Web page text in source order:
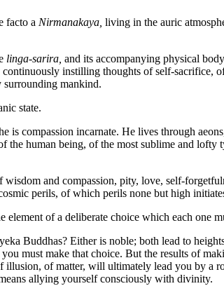
facto a Nirmanakaya, living in the auric
linga-sarira, and its accompanying physical
instilling thoughts of self-sacrifice,
surrounding mankind.
state.
compassion incarnate. He lives through
human being, of the most sublime and
and compassion, pity, love, self-
perils, of which perils none but high
of a deliberate choice which each one
Buddhas? Either is noble; both lead to
must make that choice. But the results of
of matter, will ultimately lead you by a
allying yourself consciously with divinity.